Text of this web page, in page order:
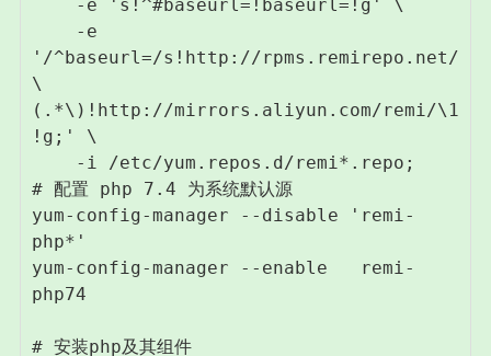
'/^baseurl=/s!http://rpms.remirepo.net/
\
(.*\)!http://mirrors.aliyun.com/remi/\1
!g;' \
# 配置 php 7.4 为系统默认源
yum-config-manager --disable 'remi-
php*'
yum-config-manager --enable   remi-
php74
# 安装php及其组件